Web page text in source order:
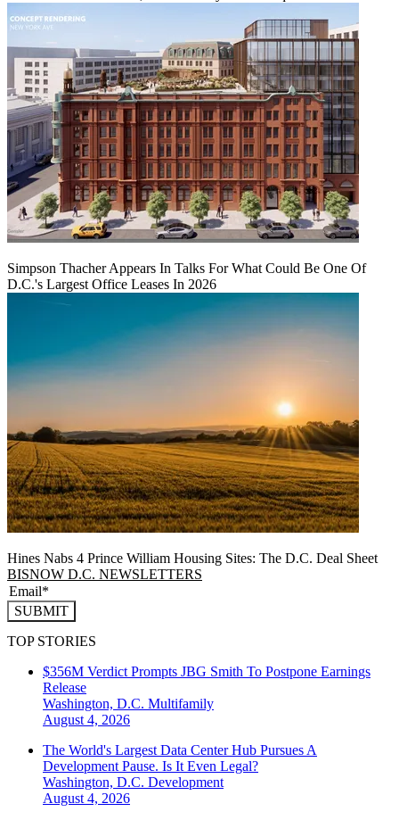
Simpson Thacher Appears In Talks For What Could Be One Of
D.C.'s Largest Office Leases In 2026
Hines Nabs 4 Prince William Housing Sites: The D.C. Deal Sheet
BISNOW D.C. NEWSLETTERS
SUBMIT
TOP STORIES
$356M Verdict Prompts JBG Smith To Postpone Earnings
Release
Washington, D.C. Multifamily
August 4, 2026
The World's Largest Data Center Hub Pursues A
Development Pause. Is It Even Legal?
Washington, D.C. Development
August 4, 2026